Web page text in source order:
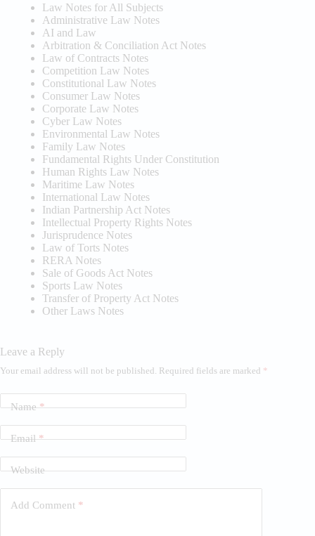
Law Notes for All Subjects
Administrative Law Notes
AI and Law
Arbitration & Conciliation Act Notes
Law of Contracts Notes
Competition Law Notes
Constitutional Law Notes
Consumer Law Notes
Corporate Law Notes
Cyber Law Notes
Environmental Law Notes
Family Law Notes
Fundamental Rights Under Constitution
Human Rights Law Notes
Maritime Law Notes
International Law Notes
Indian Partnership Act Notes
Intellectual Property Rights Notes
Jurisprudence Notes
Law of Torts Notes
RERA Notes
Sale of Goods Act Notes
Sports Law Notes
Transfer of Property Act Notes
Other Laws Notes
Leave a Reply
Your email address will not be published. Required fields are marked *
Name*
Email*
Website
Add Comment *